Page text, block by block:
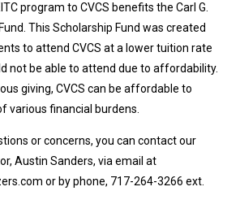
program to CVCS benefits the Carl G.
This Scholarship Fund was created
to attend CVCS at a lower tuition rate
not be able to attend due to affordability.
giving, CVCS can be affordable to
various financial burdens.
or concerns, you can contact our
Austin Sanders, via email at
or by phone, 717-264-3266 ext.